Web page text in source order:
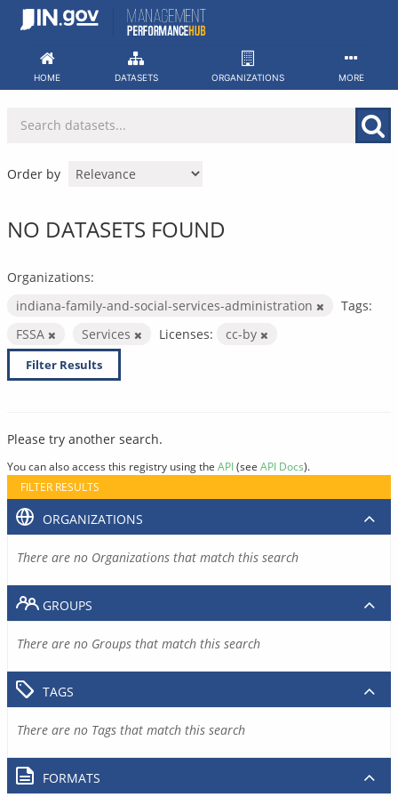
Skip
HOME DATASETS ORGANIZATIONS MORE
Order by
NO DATASETS FOUND
Organizations:
indiana-family-and-social-services-administration
Tags:
FSSA
Services Licenses: cc-by
Filter Results
Please try another search.
You can also access this registry using the API(see API Docs).
FILTER RESULTS
ORGANIZATIONS
There are no Organizations that match this search
GROUPS
There are no Groups that match this search
TAGS
There are no Tags that match this search
FORMATS